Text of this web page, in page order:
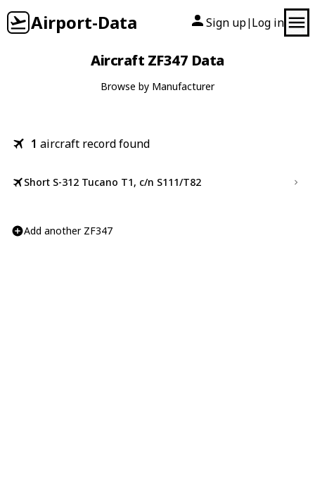
Airport-Data Sign up| Log in
Aircraft ZF347 Data
Browse by Manufacturer
1 aircraft record found
Short S-312 Tucano T1, c/n S111/T82
Add another ZF347